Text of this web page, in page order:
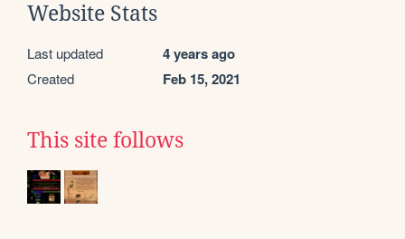
Website Stats
Last updated 4 years ago
Created Feb 15, 2021
This site follows